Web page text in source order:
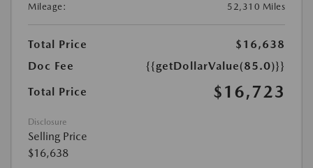
Mileage:
52,310 Miles
Total Price
$16,638
Doc Fee
{{getDollarValue(85.0)}}
Total Price
$16,723
Disclosure
Selling Price
$16,638